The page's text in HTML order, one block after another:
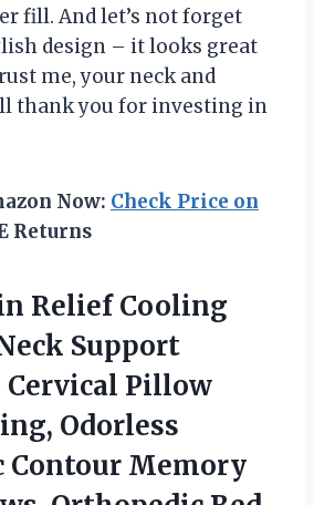
fill. And let’s not forget
design – it looks great
me, your neck and
thank you for investing in
Now: Check Price on
Returns
Relief Cooling
Support
Pillow
Odorless
Contour Memory